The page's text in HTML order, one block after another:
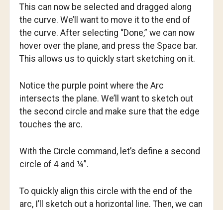
This can now be selected and dragged along
the curve. We’ll want to move it to the end of
the curve. After selecting “Done,” we can now
hover over the plane, and press the Space bar.
This allows us to quickly start sketching on it.
Notice the purple point where the Arc
intersects the plane. We’ll want to sketch out
the second circle and make sure that the edge
touches the arc.
With the Circle command, let’s define a second
circle of 4 and ¼”.
To quickly align this circle with the end of the
arc, I’ll sketch out a horizontal line. Then, we can